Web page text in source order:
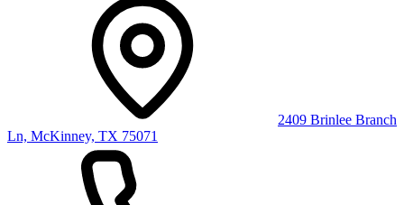
2409 Brinlee Branch
Ln, McKinney, TX 75071